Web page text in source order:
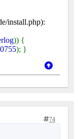
install.php):
)) {
0755); }
74